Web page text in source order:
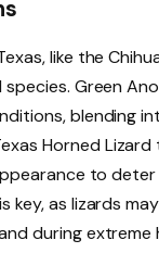
like the
Green
blending
Horned Lizard
to
key, as lizards
during extreme